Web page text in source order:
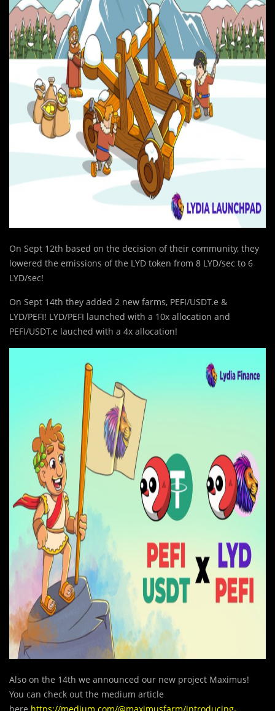
On Sept 12th based on the decision of their community, they
lowered the emissions of the LYD token from 8 LYD/sec to 6
LYD/sec!
On Sept 14th they added 2 new farms, PEFI/USDT.e &
LYD/PEFI! LYD/PEFI launched with a 10x allocation and
PEFI/USDT.e lauched with a 4x allocation!
Also on the 14th we announced our new project Maximus!
You can check out the medium article